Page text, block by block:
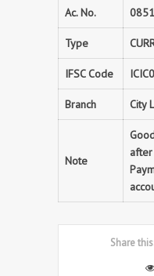
Ac. No.
Type
IFSC Code
Branch City
Note
after
Share this: